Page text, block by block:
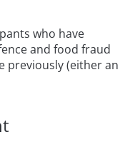
who have
and food fraud
previously (either an